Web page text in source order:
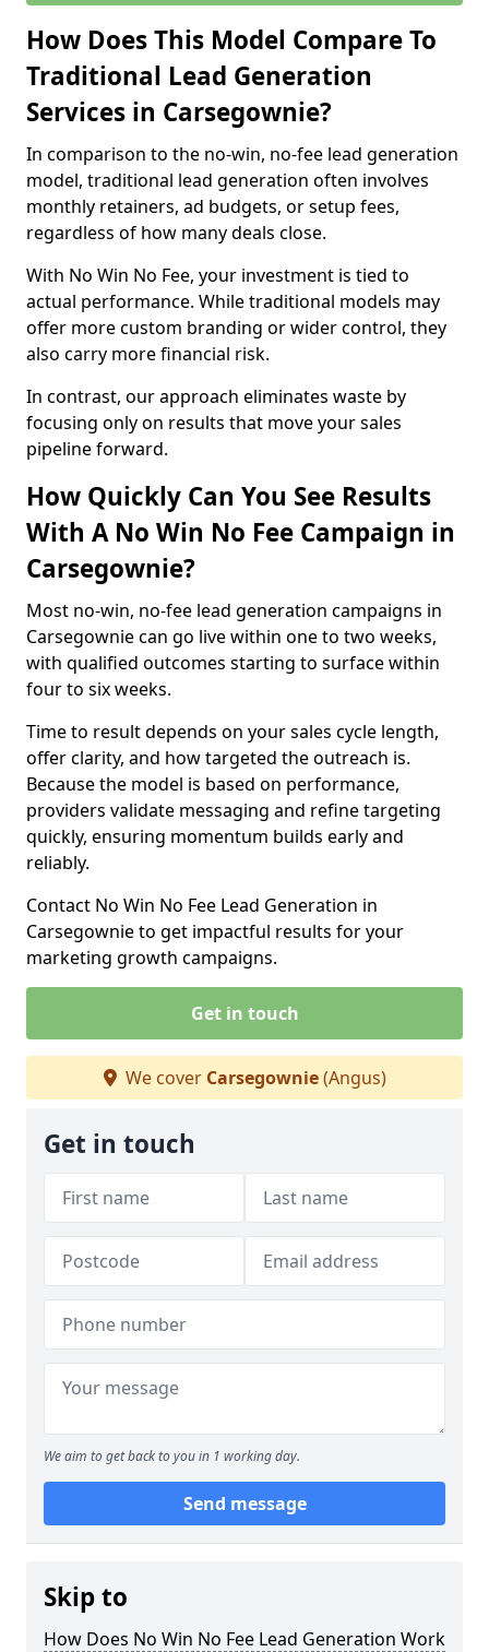
How Does This Model Compare To
Traditional Lead Generation
Services in Carsegownie?
In comparison to the no-win, no-fee lead generation
model, traditional lead generation often involves
monthly retainers, ad budgets, or setup fees,
regardless of how many deals close.
With No Win No Fee, your investment is tied to
actual performance. While traditional models may
offer more custom branding or wider control, they
also carry more financial risk.
In contrast, our approach eliminates waste by
focusing only on results that move your sales
pipeline forward.
How Quickly Can You See Results
With A No Win No Fee Campaign in
Carsegownie?
Most no-win, no-fee lead generation campaigns in
Carsegownie can go live within one to two weeks,
with qualified outcomes starting to surface within
four to six weeks.
Time to result depends on your sales cycle length,
offer clarity, and how targeted the outreach is.
Because the model is based on performance,
providers validate messaging and refine targeting
quickly, ensuring momentum builds early and
reliably.
Contact No Win No Fee Lead Generation in
Carsegownie to get impactful results for your
marketing growth campaigns.
Get in touch
We cover Carsegownie(Angus)
Get in touch
We aim to get back to you in 1 working day.
Send message
Skip to
How Does No Win No Fee Lead Generation Work